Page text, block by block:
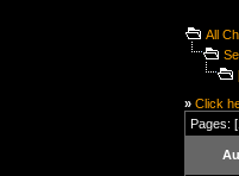
All
» Click
Pages: